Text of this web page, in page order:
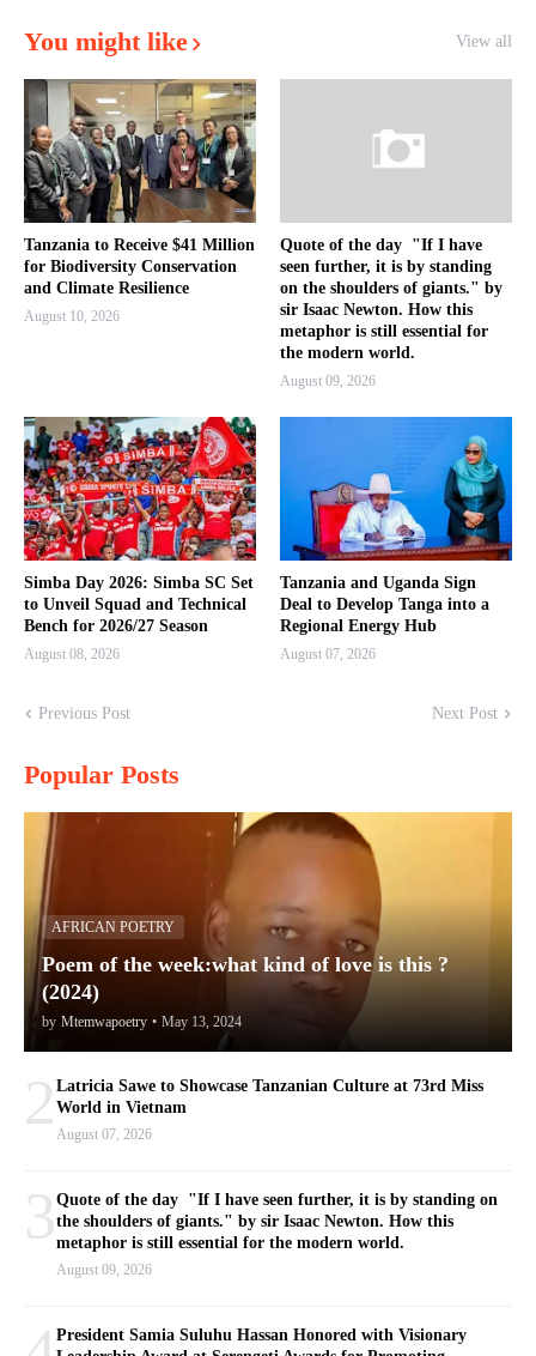
You might like View all
Tanzania to Receive $41 Million
for Biodiversity Conservation
and Climate Resilience
August 10, 2026
Quote of the day "If I have
seen further, it is by standing
on the shoulders of giants." by
sir Isaac Newton. How this
metaphor is still essential for
the modern world.
August 09, 2026
Simba Day 2026: Simba SC Set
to Unveil Squad and Technical
Bench for 2026/27 Season
August 08, 2026
Tanzania and Uganda Sign
Deal to Develop Tanga into a
Regional Energy Hub
August 07, 2026
Previous Post Next Post
Popular Posts
AFRICAN POETRY
Poem of the week:what kind of love is this ?
(2024)
by Mtemwapoetry • May 13, 2024
2 Latricia Sawe to Showcase Tanzanian Culture at 73rd Miss
World in Vietnam
August 07, 2026
3 Quote of the day "If I have seen further, it is by standing on
the shoulders of giants." by sir Isaac Newton. How this
metaphor is still essential for the modern world.
August 09, 2026
President Samia Suluhu Hassan Honored with Visionary